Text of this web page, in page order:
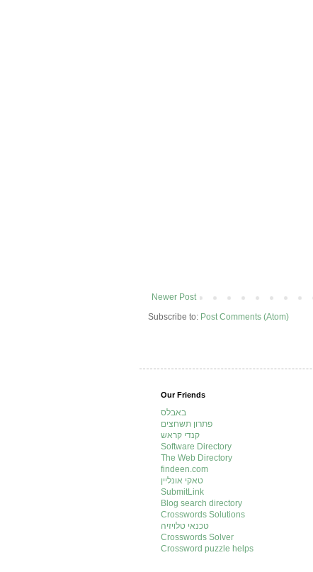
Newer Post
Subscribe to: Post Comments (Atom)
Our Friends
באבלס
פתרון תשחצים
קנדי קראש
Software Directory
The Web Directory
findeen.com
טאקי אונליין
SubmitLink
Blog search directory
Crosswords Solutions
טכנאי טלויזיה
Crosswords Solver
Crossword puzzle helps